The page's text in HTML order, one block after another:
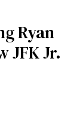
Ryan
JFK Jr.